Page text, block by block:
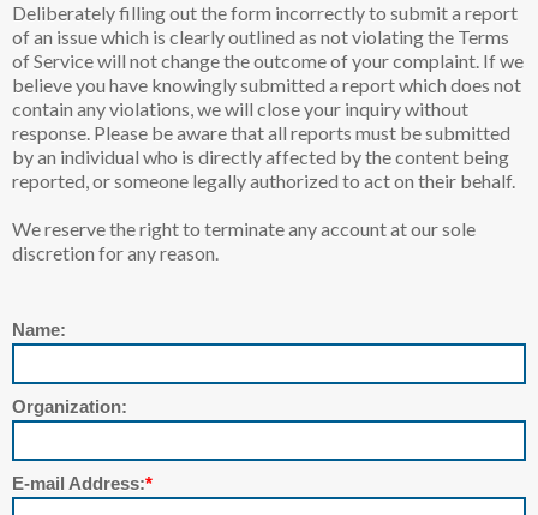
Deliberately filling out the form incorrectly to submit a report
of an issue which is clearly outlined as not violating the Terms
of Service will not change the outcome of your complaint. If we
believe you have knowingly submitted a report which does not
contain any violations, we will close your inquiry without
response. Please be aware that all reports must be submitted
by an individual who is directly affected by the content being
reported, or someone legally authorized to act on their behalf.
We reserve the right to terminate any account at our sole
discretion for any reason.
Name:
Organization:
E-mail Address:*